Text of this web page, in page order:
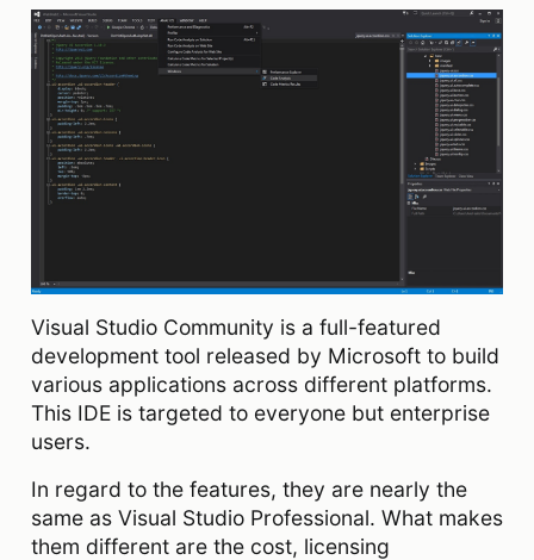
Visual Studio Community is a full-featured
development tool released by Microsoft to build
various applications across different platforms.
This IDE is targeted to everyone but enterprise
users.
In regard to the features, they are nearly the
same as Visual Studio Professional. What makes
them different are the cost, licensing